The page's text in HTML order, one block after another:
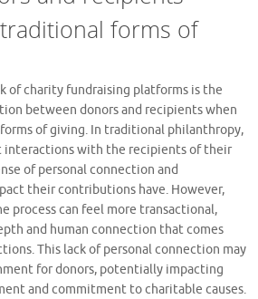
forms of
of charity fundraising platforms is the
between donors and recipients when
of giving. In traditional philanthropy,
interactions with the recipients of their
of personal connection and
their contributions have. However,
process can feel more transactional,
and human connection that comes
This lack of personal connection may
for donors, potentially impacting
and commitment to charitable causes.